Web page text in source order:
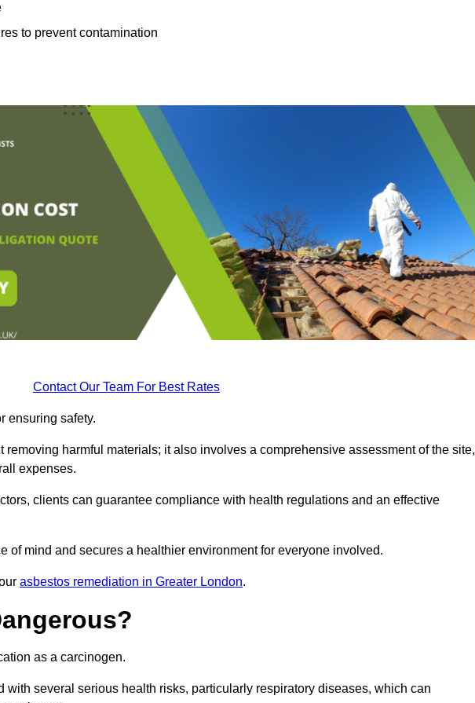
to prevent contamination
Contact Our Team For Best Rates
ensuring safety.
harmful materials; it also involves a comprehensive assessment of the site,
expenses.
clients can guarantee compliance with health regulations and an effective
of mind and secures a healthier environment for everyone involved.
asbestos remediation in Greater London.
as a carcinogen.
with several serious health risks, particularly respiratory diseases, which can